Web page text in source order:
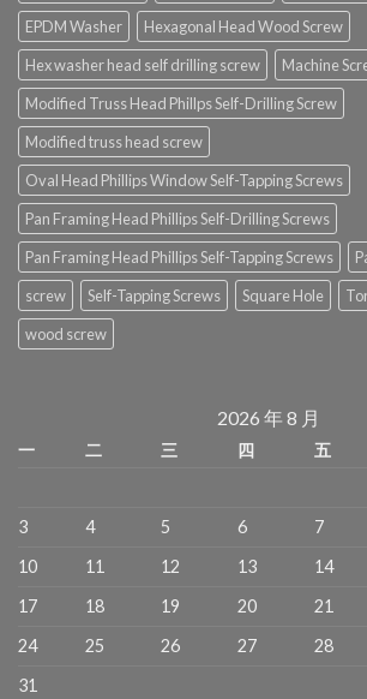
EPDM Washer
Hexagonal Head Wood Screw
Hex washer head self drilling screw
Machine
Modified Truss Head Phillps Self-Drilling Screw
Modified truss head screw
Oval Head Phillips Window Self-Tapping Screws
Pan Framing Head Phillips Self-Drilling Screws
Pan Framing Head Phillips Self-Tapping Screws
screw
Self-Tapping Screws Square Hole
wood screw
2026 年 8 月
一 二 三 四 五
3
4 5 6 7
10
11 12 13 14
17
18 19 20 21
24
25 26 27 28
31